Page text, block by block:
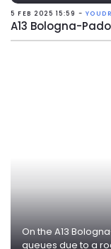
5 FEB 2025 15:59 -
On the A13
queues due to a